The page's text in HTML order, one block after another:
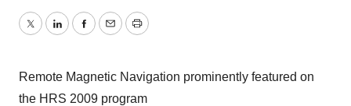
TwitterLinkedInFacebook
EmailPrint
Remote Magnetic Navigation prominently featured on
the HRS 2009 program